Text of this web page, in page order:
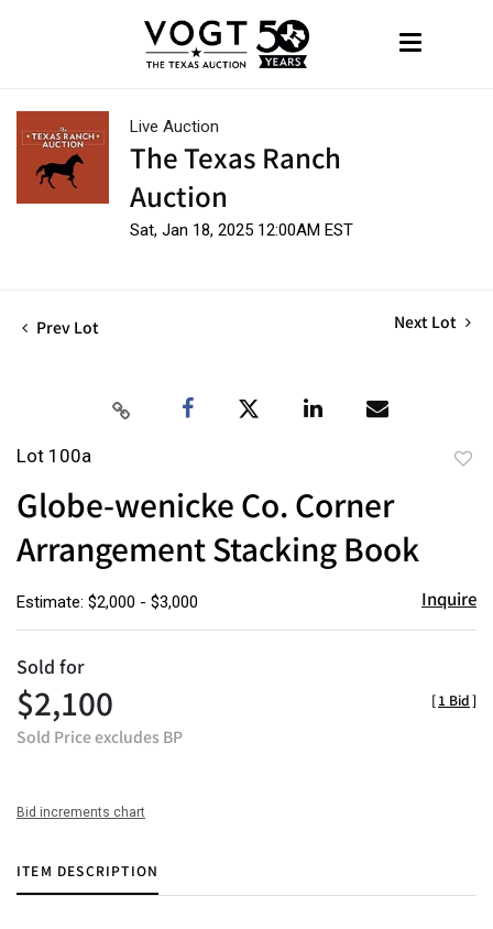
Live Auction
The Texas Ranch
Auction
Sat, Jan 18, 2025 12:00AM EST
Prev Lot Next Lot
Lot 100a
Globe-wenicke Co. Corner
Arrangement Stacking Book
Estimate: $2,000 - $3,000 Inquire
Sold for
$2,100
Sold Price excludes BP
[1 Bid]
Bid increments chart
ITEM DESCRIPTION